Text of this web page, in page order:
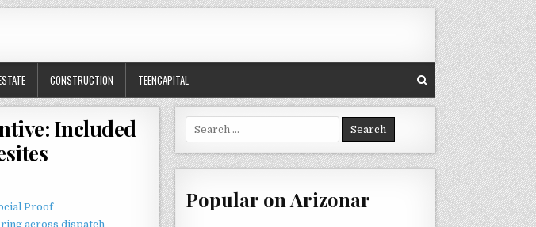
CONSTRUCTION TEENCAPITAL
Included
Proof
across dispatch
Search
for:
Popular on Arizonar